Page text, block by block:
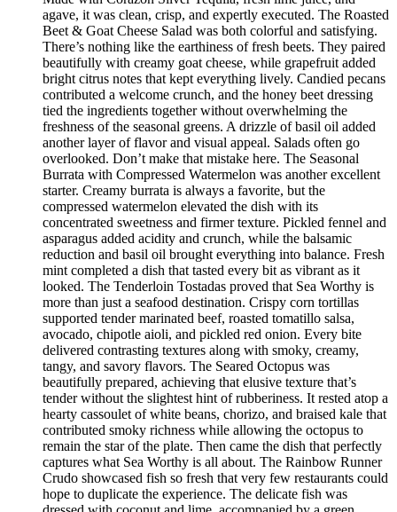
agave, it was clean, crisp, and expertly executed. The Roasted
Beet & Goat Cheese Salad was both colorful and satisfying.
There’s nothing like the earthiness of fresh beets. They paired
beautifully with creamy goat cheese, while grapefruit added
bright citrus notes that kept everything lively. Candied pecans
contributed a welcome crunch, and the honey beet dressing
tied the ingredients together without overwhelming the
freshness of the seasonal greens. A drizzle of basil oil added
another layer of flavor and visual appeal. Salads often go
overlooked. Don’t make that mistake here. The Seasonal
Burrata with Compressed Watermelon was another excellent
starter. Creamy burrata is always a favorite, but the
compressed watermelon elevated the dish with its
concentrated sweetness and firmer texture. Pickled fennel and
asparagus added acidity and crunch, while the balsamic
reduction and basil oil brought everything into balance. Fresh
mint completed a dish that tasted every bit as vibrant as it
looked. The Tenderloin Tostadas proved that Sea Worthy is
more than just a seafood destination. Crispy corn tortillas
supported tender marinated beef, roasted tomatillo salsa,
avocado, chipotle aioli, and pickled red onion. Every bite
delivered contrasting textures along with smoky, creamy,
tangy, and savory flavors. The Seared Octopus was
beautifully prepared, achieving that elusive texture that’s
tender without the slightest hint of rubberiness. It rested atop a
hearty cassoulet of white beans, chorizo, and braised kale that
contributed smoky richness while allowing the octopus to
remain the star of the plate. Then came the dish that perfectly
captures what Sea Worthy is all about. The Rainbow Runner
Crudo showcased fish so fresh that very few restaurants could
hope to duplicate the experience. The delicate fish was